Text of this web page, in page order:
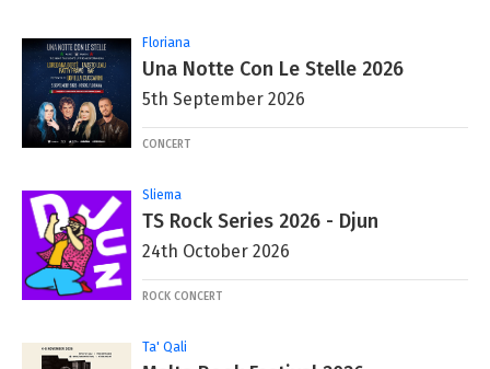
Floriana
Una Notte Con Le Stelle 2026
5th September 2026
CONCERT
Sliema
TS Rock Series 2026 - Djun
24th October 2026
ROCK CONCERT
Ta' Qali